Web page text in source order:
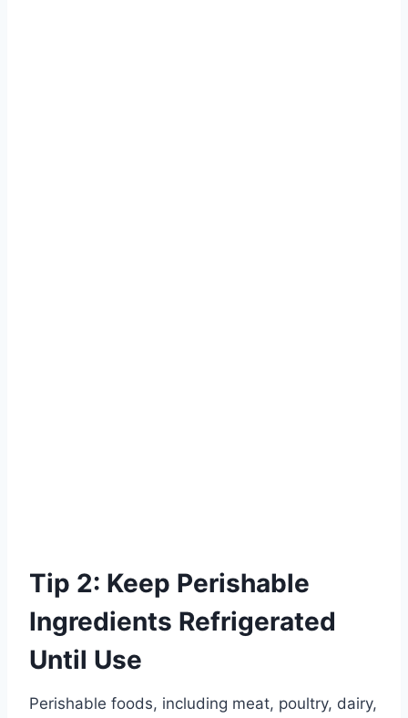
Tip 2: Keep Perishable
Ingredients Refrigerated
Until Use
Perishable foods, including meat, poultry, dairy,